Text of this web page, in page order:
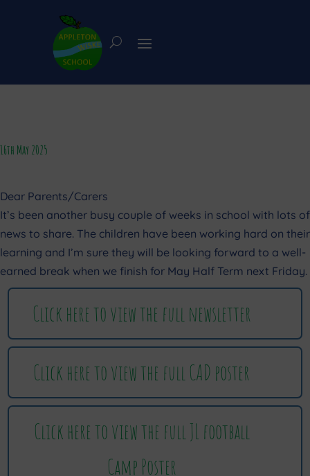
16th May 2025
Dear Parents/Carers
It’s been another busy couple of weeks in school with lots of
news to share. The children have been working hard on their
learning and I’m sure they will be looking forward to a well-
earned break when we finish for May Half Term next Friday.
Click here to view the full newsletter
Click here to view the full CAD poster
Click here to view the full JL football
Camp Poster